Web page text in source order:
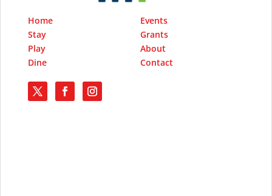
Home
Stay
Play
Dine
Events
Grants
About
Contact